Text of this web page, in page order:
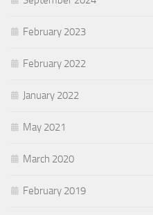
February 2023
February 2022
January 2022
May 2021
March 2020
February 2019